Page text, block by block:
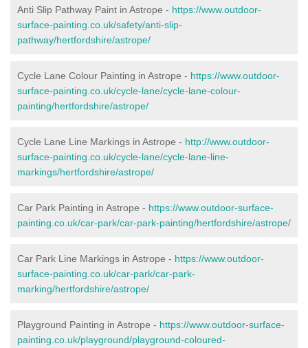
Anti Slip Pathway Paint in Astrope - https://www.outdoor-
surface-painting.co.uk/safety/anti-slip-
pathway/hertfordshire/astrope/
Cycle Lane Colour Painting in Astrope - https://www.outdoor-
surface-painting.co.uk/cycle-lane/cycle-lane-colour-
painting/hertfordshire/astrope/
Cycle Lane Line Markings in Astrope - http://www.outdoor-
surface-painting.co.uk/cycle-lane/cycle-lane-line-
markings/hertfordshire/astrope/
Car Park Painting in Astrope - https://www.outdoor-surface-
painting.co.uk/car-park/car-park-painting/hertfordshire/astrope/
Car Park Line Markings in Astrope - https://www.outdoor-
surface-painting.co.uk/car-park/car-park-
marking/hertfordshire/astrope/
Playground Painting in Astrope - https://www.outdoor-surface-
painting.co.uk/playground/playground-coloured-